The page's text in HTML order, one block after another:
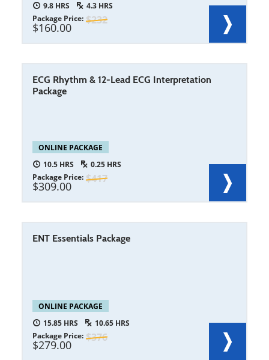
9.8
4.3
232
Package Price
160.00
ECG Rhythm & 12-Lead ECG Interpretation
Package
ONLINE PACKAGE
10.5
0.25
417
Package Price
309.00
ENT Essentials Package
ONLINE PACKAGE
15.85
10.65
376
Package Price
279.00